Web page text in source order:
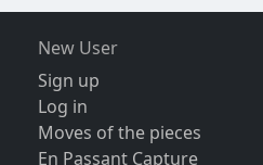
New User
Sign up
Log in
Moves of the pieces
En Passant Capture